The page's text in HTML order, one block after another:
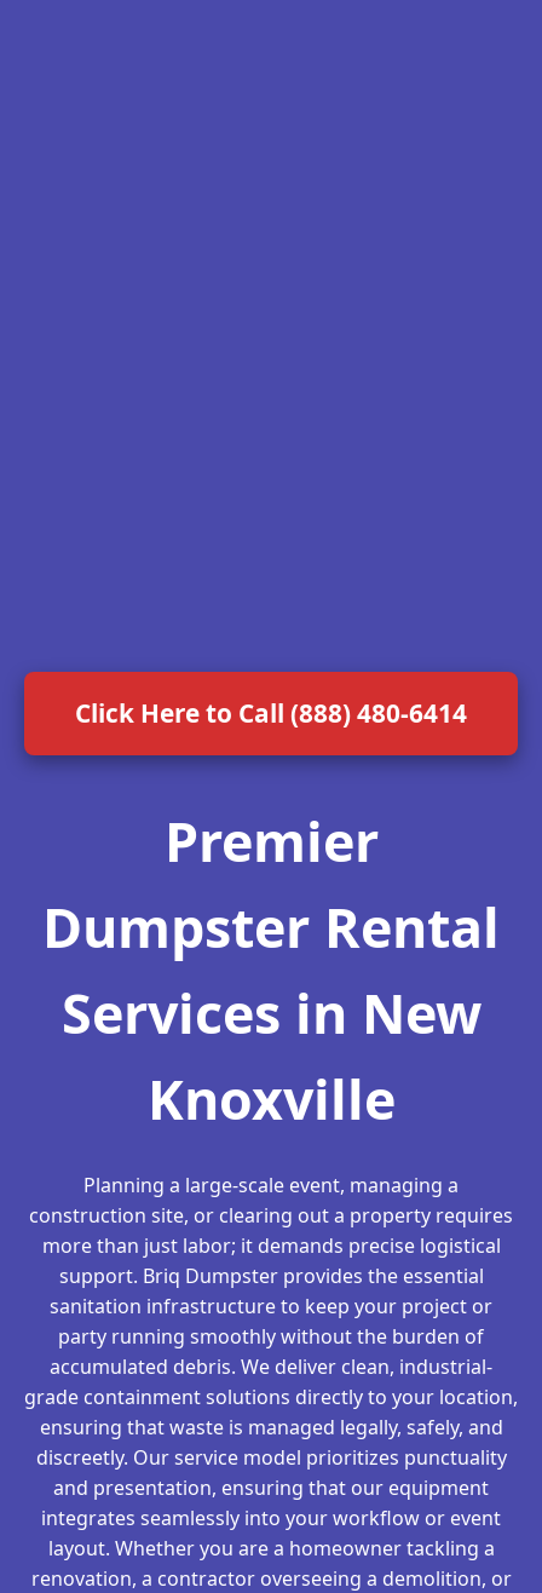
Click Here to Call (888) 480-6414
Premier
Dumpster Rental
Services in New
Knoxville
Planning a large-scale event, managing a
construction site, or clearing out a property requires
more than just labor; it demands precise logistical
support. Briq Dumpster provides the essential
sanitation infrastructure to keep your project or
party running smoothly without the burden of
accumulated debris. We deliver clean, industrial-
grade containment solutions directly to your location,
ensuring that waste is managed legally, safely, and
discreetly. Our service model prioritizes punctuality
and presentation, ensuring that our equipment
integrates seamlessly into your workflow or event
layout. Whether you are a homeowner tackling a
renovation, a contractor overseeing a demolition, or